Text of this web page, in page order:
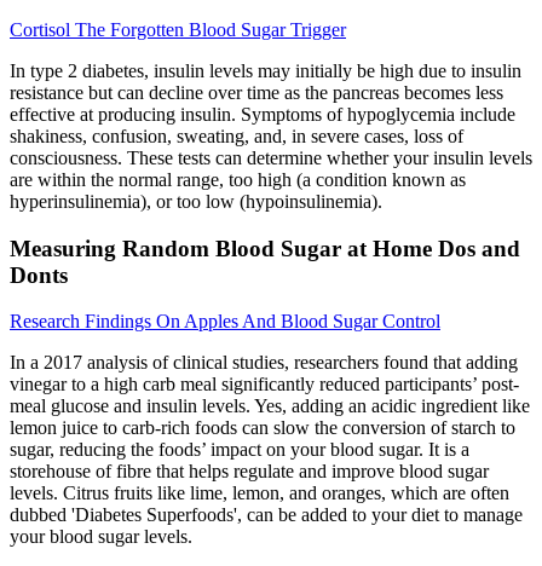
Cortisol The Forgotten Blood Sugar Trigger
In type 2 diabetes, insulin levels may initially be high due to insulin
resistance but can decline over time as the pancreas becomes less
effective at producing insulin. Symptoms of hypoglycemia include
shakiness, confusion, sweating, and, in severe cases, loss of
consciousness. These tests can determine whether your insulin levels
are within the normal range, too high (a condition known as
hyperinsulinemia), or too low (hypoinsulinemia).
Measuring Random Blood Sugar at Home Dos and
Donts
Research Findings On Apples And Blood Sugar Control
In a 2017 analysis of clinical studies, researchers found that adding
vinegar to a high carb meal significantly reduced participants’ post-
meal glucose and insulin levels. Yes, adding an acidic ingredient like
lemon juice to carb-rich foods can slow the conversion of starch to
sugar, reducing the foods’ impact on your blood sugar. It is a
storehouse of fibre that helps regulate and improve blood sugar
levels. Citrus fruits like lime, lemon, and oranges, which are often
dubbed 'Diabetes Superfoods', can be added to your diet to manage
your blood sugar levels.